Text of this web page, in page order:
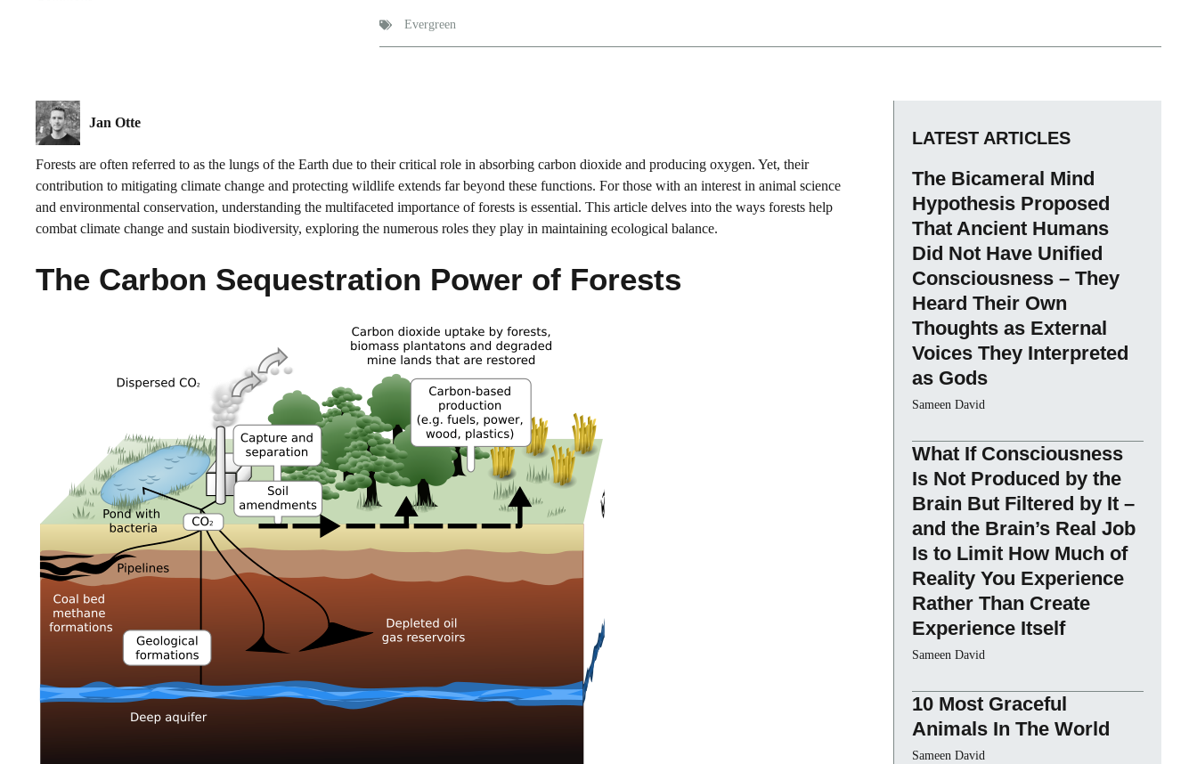
Evergreen
Jan Otte
Forests are often referred to as the lungs of the Earth due to their critical role in absorbing carbon dioxide and producing oxygen. Yet, their
contribution to mitigating climate change and protecting wildlife extends far beyond these functions. For those with an interest in animal science
and environmental conservation, understanding the multifaceted importance of forests is essential. This article delves into the ways forests help
combat climate change and sustain biodiversity, exploring the numerous roles they play in maintaining ecological balance.
The Carbon Sequestration Power of Forests
LATEST ARTICLES
The Bicameral Mind
Hypothesis Proposed
That Ancient Humans
Did Not Have Unified
Consciousness – They
Heard Their Own
Thoughts as External
Voices They Interpreted
as Gods
Sameen David
What If Consciousness
Is Not Produced by the
Brain But Filtered by It –
and the Brain’s Real Job
Is to Limit How Much of
Reality You Experience
Rather Than Create
Experience Itself
Sameen David
10 Most Graceful
Animals In The World
Sameen David